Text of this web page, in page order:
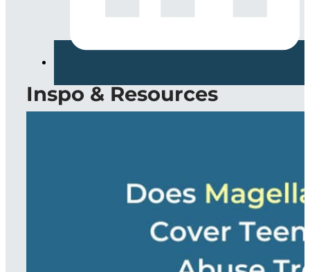
Inspo & Resources